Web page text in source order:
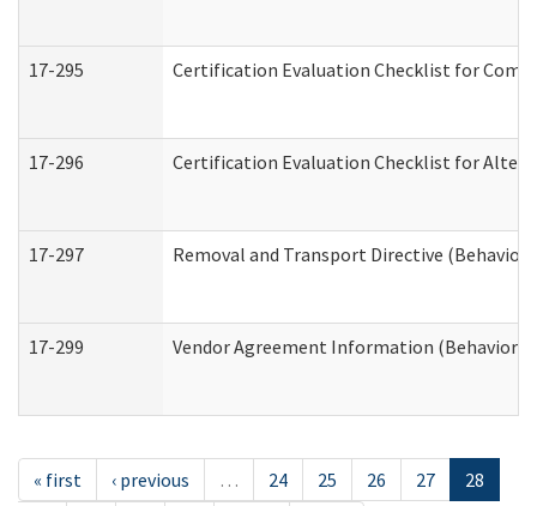
17-295 Certification Evaluation Checklist for
17-296 Certification Evaluation Checklist for
17-297 Removal and Transport Directive
17-299 Vendor Agreement Information
« first ‹ previous … 24 25 26 27
28